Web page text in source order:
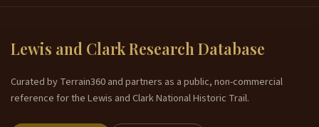
Lewis and Clark Research Database
Curated by Terrain360 and partners as a public, non-commercial
reference for the Lewis and Clark National Historic Trail.